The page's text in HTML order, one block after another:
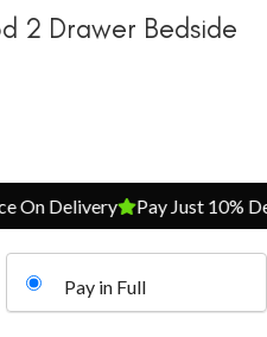
2 Drawer Bedside
Delivery Pay Just 10%
Pay in Full